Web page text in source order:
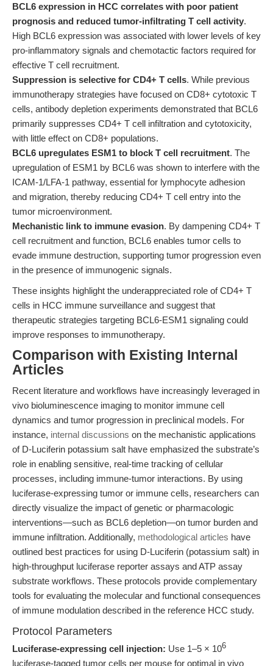
BCL6 expression in HCC correlates with poor patient
prognosis and reduced tumor-infiltrating T cell activity.
High BCL6 expression was associated with lower levels of key
pro-inflammatory signals and chemotactic factors required for
effective T cell recruitment.
Suppression is selective for CD4+ T cells. While previous
immunotherapy strategies have focused on CD8+ cytotoxic T
cells, antibody depletion experiments demonstrated that BCL6
primarily suppresses CD4+ T cell infiltration and cytotoxicity,
with little effect on CD8+ populations.
BCL6 upregulates ESM1 to block T cell recruitment. The
upregulation of ESM1 by BCL6 was shown to interfere with the
ICAM-1/LFA-1 pathway, essential for lymphocyte adhesion
and migration, thereby reducing CD4+ T cell entry into the
tumor microenvironment.
Mechanistic link to immune evasion. By dampening CD4+ T
cell recruitment and function, BCL6 enables tumor cells to
evade immune destruction, supporting tumor progression even
in the presence of immunogenic signals.
These insights highlight the underappreciated role of CD4+ T
cells in HCC immune surveillance and suggest that
therapeutic strategies targeting BCL6-ESM1 signaling could
improve responses to immunotherapy.
Comparison with Existing Internal
Articles
Recent literature and workflows have increasingly leveraged in
vivo bioluminescence imaging to monitor immune cell
dynamics and tumor progression in preclinical models. For
instance, internal discussions on the mechanistic applications
of D-Luciferin potassium salt have emphasized the substrate’s
role in enabling sensitive, real-time tracking of cellular
processes, including immune-tumor interactions. By using
luciferase-expressing tumor or immune cells, researchers can
directly visualize the impact of genetic or pharmacologic
interventions—such as BCL6 depletion—on tumor burden and
immune infiltration. Additionally, methodological articles have
outlined best practices for using D-Luciferin (potassium salt) in
high-throughput luciferase reporter assays and ATP assay
substrate workflows. These protocols provide complementary
tools for evaluating the molecular and functional consequences
of immune modulation described in the reference HCC study.
Protocol Parameters
Luciferase-expressing cell injection: Use 1–5 × 106
luciferase-tagged tumor cells per mouse for optimal in vivo